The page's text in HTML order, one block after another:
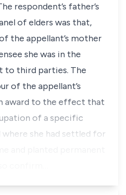
respondent’s father’s
of elders was that,
the appellant’s mother
she was in the
to third parties. The
of the appellant’s
award to the effect that
of a specific
she had settled for